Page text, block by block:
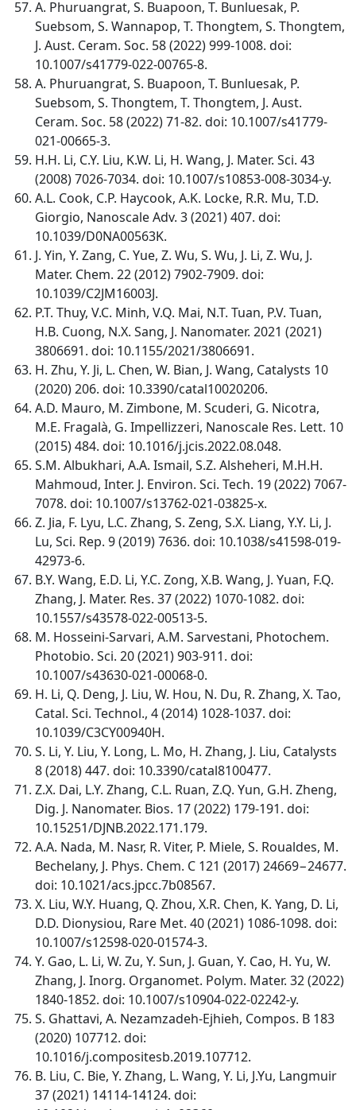
A. Phuruangrat, S. Buapoon, T. Bunluesak, P.
Suebsom, S. Wannapop, T. Thongtem, S. Thongtem,
J. Aust. Ceram. Soc. 58 (2022) 999-1008. doi:
10.1007/s41779-022-00765-8.
A. Phuruangrat, S. Buapoon, T. Bunluesak, P.
Suebsom, S. Thongtem, T. Thongtem, J. Aust.
Ceram. Soc. 58 (2022) 71-82. doi: 10.1007/s41779-
021-00665-3.
H.H. Li, C.Y. Liu, K.W. Li, H. Wang, J. Mater. Sci. 43
(2008) 7026-7034. doi: 10.1007/s10853-008-3034-y.
A.L. Cook, C.P. Haycook, A.K. Locke, R.R. Mu, T.D.
Giorgio, Nanoscale Adv. 3 (2021) 407. doi:
10.1039/D0NA00563K.
J. Yin, Y. Zang, C. Yue, Z. Wu, S. Wu, J. Li, Z. Wu, J.
Mater. Chem. 22 (2012) 7902-7909. doi:
10.1039/C2JM16003J.
P.T. Thuy, V.C. Minh, V.Q. Mai, N.T. Tuan, P.V. Tuan,
H.B. Cuong, N.X. Sang, J. Nanomater. 2021 (2021)
3806691. doi: 10.1155/2021/3806691.
H. Zhu, Y. Ji, L. Chen, W. Bian, J. Wang, Catalysts 10
(2020) 206. doi: 10.3390/catal10020206.
A.D. Mauro, M. Zimbone, M. Scuderi, G. Nicotra,
M.E. Fragalà, G. Impellizzeri, Nanoscale Res. Lett. 10
(2015) 484. doi: 10.1016/j.jcis.2022.08.048.
S.M. Albukhari, A.A. Ismail, S.Z. Alsheheri, M.H.H.
Mahmoud, Inter. J. Environ. Sci. Tech. 19 (2022) 7067-
7078. doi: 10.1007/s13762-021-03825-x.
Z. Jia, F. Lyu, L.C. Zhang, S. Zeng, S.X. Liang, Y.Y. Li, J.
Lu, Sci. Rep. 9 (2019) 7636. doi: 10.1038/s41598-019-
42973-6.
B.Y. Wang, E.D. Li, Y.C. Zong, X.B. Wang, J. Yuan, F.Q.
Zhang, J. Mater. Res. 37 (2022) 1070-1082. doi:
10.1557/s43578-022-00513-5.
M. Hosseini-Sarvari, A.M. Sarvestani, Photochem.
Photobio. Sci. 20 (2021) 903-911. doi:
10.1007/s43630-021-00068-0.
H. Li, Q. Deng, J. Liu, W. Hou, N. Du, R. Zhang, X. Tao,
Catal. Sci. Technol., 4 (2014) 1028-1037. doi:
10.1039/C3CY00940H.
S. Li, Y. Liu, Y. Long, L. Mo, H. Zhang, J. Liu, Catalysts
8 (2018) 447. doi: 10.3390/catal8100477.
Z.X. Dai, L.Y. Zhang, C.L. Ruan, Z.Q. Yun, G.H. Zheng,
Dig. J. Nanomater. Bios. 17 (2022) 179-191. doi:
10.15251/DJNB.2022.171.179.
A.A. Nada, M. Nasr, R. Viter, P. Miele, S. Roualdes, M.
Bechelany, J. Phys. Chem. C 121 (2017) 24669−24677.
doi: 10.1021/acs.jpcc.7b08567.
X. Liu, W.Y. Huang, Q. Zhou, X.R. Chen, K. Yang, D. Li,
D.D. Dionysiou, Rare Met. 40 (2021) 1086-1098. doi:
10.1007/s12598-020-01574-3.
Y. Gao, L. Li, W. Zu, Y. Sun, J. Guan, Y. Cao, H. Yu, W.
Zhang, J. Inorg. Organomet. Polym. Mater. 32 (2022)
1840-1852. doi: 10.1007/s10904-022-02242-y.
S. Ghattavi, A. Nezamzadeh-Ejhieh, Compos. B 183
(2020) 107712. doi:
10.1016/j.compositesb.2019.107712.
B. Liu, C. Bie, Y. Zhang, L. Wang, Y. Li, J.Yu, Langmuir
37 (2021) 14114-14124. doi: